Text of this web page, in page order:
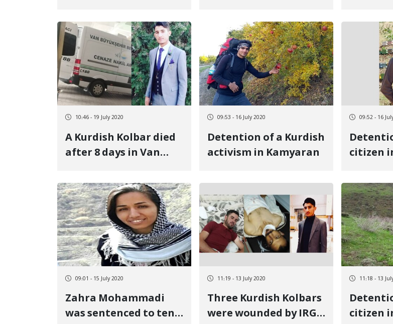
months in prison
for
10:46 - 19 July 2020
A Kurdish Kolbar died
after 8 days in Van
09:53 - 16 July 2020
Detention of a Kurdish
activism in Kamyaran
09:52 - 16
citizen
09:01 - 15 July 2020
Zahra Mohammadi
was sentenced to ten
11:19 - 13 July 2020
Three Kurdish Kolbars
were wounded by IRGC
11:18 - 13
citizen